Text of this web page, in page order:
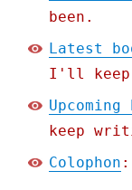
been.
Latest
I'll
Upcoming
keep
Colophon